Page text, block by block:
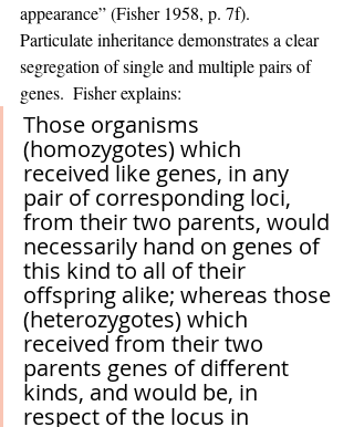
appearance” (Fisher 1958, p. 7f).
Particulate inheritance demonstrates a clear
segregation of single and multiple pairs of
genes.  Fisher explains:
Those organisms
(homozygotes) which
received like genes, in any
pair of corresponding loci,
from their two parents, would
necessarily hand on genes of
this kind to all of their
offspring alike; whereas those
(heterozygotes) which
received from their two
parents genes of different
kinds, and would be, in
respect of the locus in